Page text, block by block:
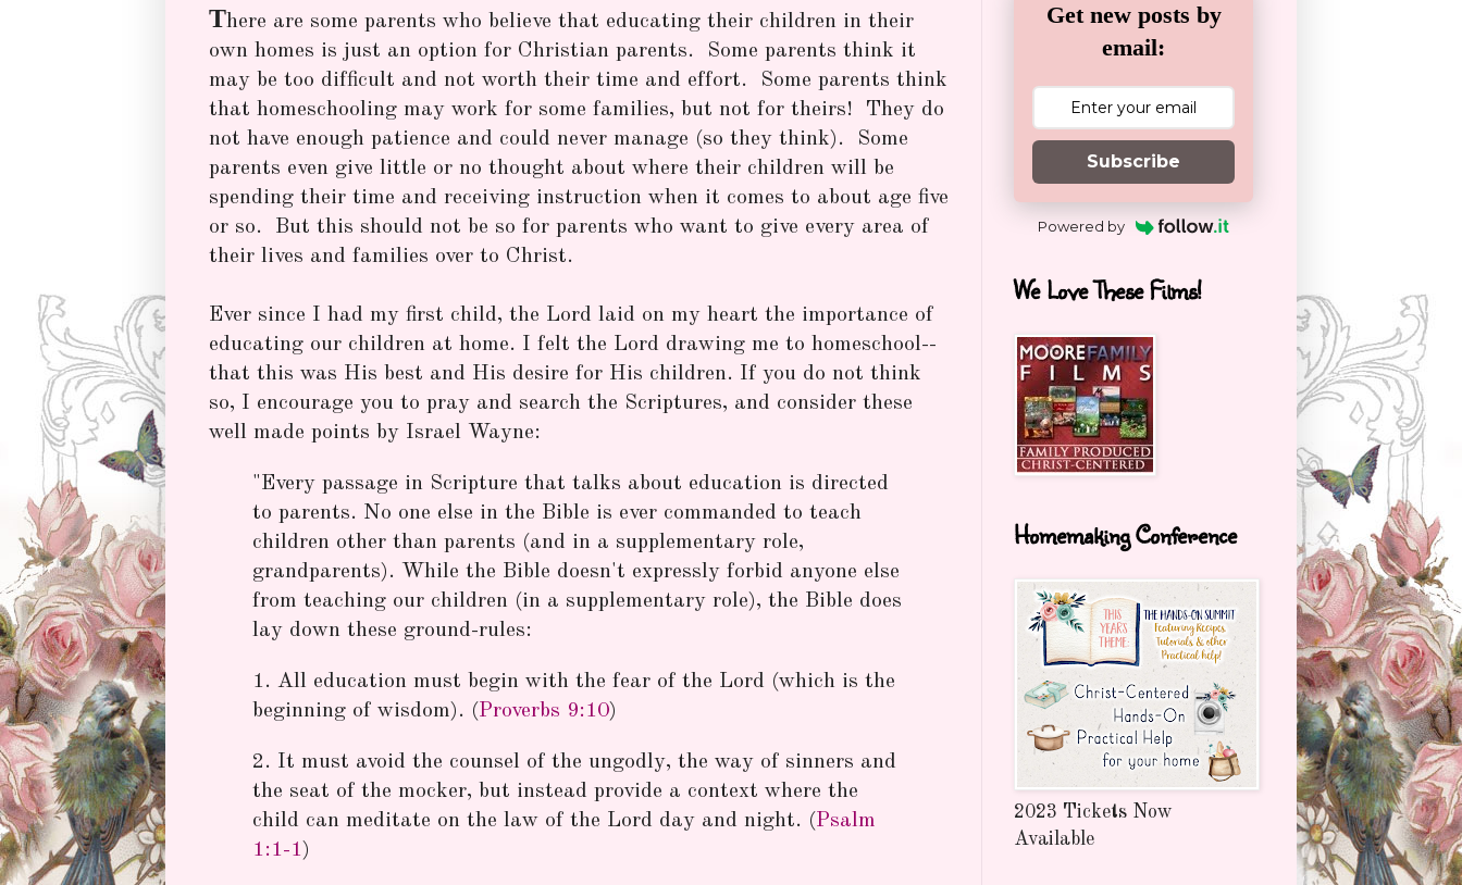
There are some parents who believe that educating their children in their
own homes is just an option for Christian parents. Some parents think it
may be too difficult and not worth their time and effort. Some parents think
that homeschooling may work for some families, but not for theirs! They do
not have enough patience and could never manage (so they think). Some
parents even give little or no thought about where their children will be
spending their time and receiving instruction when it comes to about age five
or so. But this should not be so for parents who want to give every area of
their lives and families over to Christ.
Ever since I had my first child, the Lord laid on my heart the importance of
educating our children at home. I felt the Lord drawing me to homeschool--
that this was His best and His desire for His children. If you do not think
so, I encourage you to pray and search the Scriptures, and consider these
well made points by Israel Wayne:
"Every passage in Scripture that talks about education is directed
to parents. No one else in the Bible is ever commanded to teach
children other than parents (and in a supplementary role,
grandparents). While the Bible doesn't expressly forbid anyone else
from teaching our children (in a supplementary role), the Bible does
lay down these ground-rules:
1. All education must begin with the fear of the Lord (which is the
beginning of wisdom). (Proverbs 9:10)
2. It must avoid the counsel of the ungodly, the way of sinners and
the seat of the mocker, but instead provide a context where the
child can meditate on the law of the Lord day and night. (Psalm
1:1-1)
Get new posts by
email:
Subscribe
Powered by
We Love These Films!
Homemaking Conference
2023 Tickets Now
Available